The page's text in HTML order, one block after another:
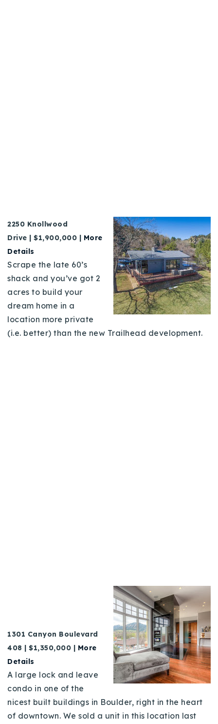
2250 Knollwood
Drive | $1,900,000 | More
Details
Scrape the late 60’s
shack and you’ve got 2
acres to build your
dream home in a
location more private
(i.e. better) than the new Trailhead development.
1301 Canyon Boulevard
408 | $1,350,000 | More
Details
A large lock and leave
condo in one of the
nicest built buildings in Boulder, right in the heart
of downtown. We sold a unit in this location last